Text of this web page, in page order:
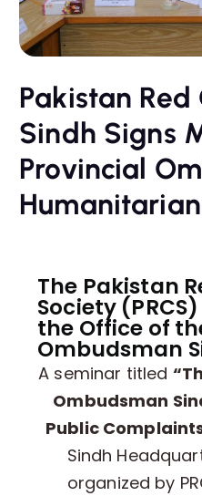
Pakistan Red
Sindh Signs
Provincial
The Pakistan
Society
the Office of
Ombudsman
A seminar titled
Ombudsman
Public
Sindh
organized by